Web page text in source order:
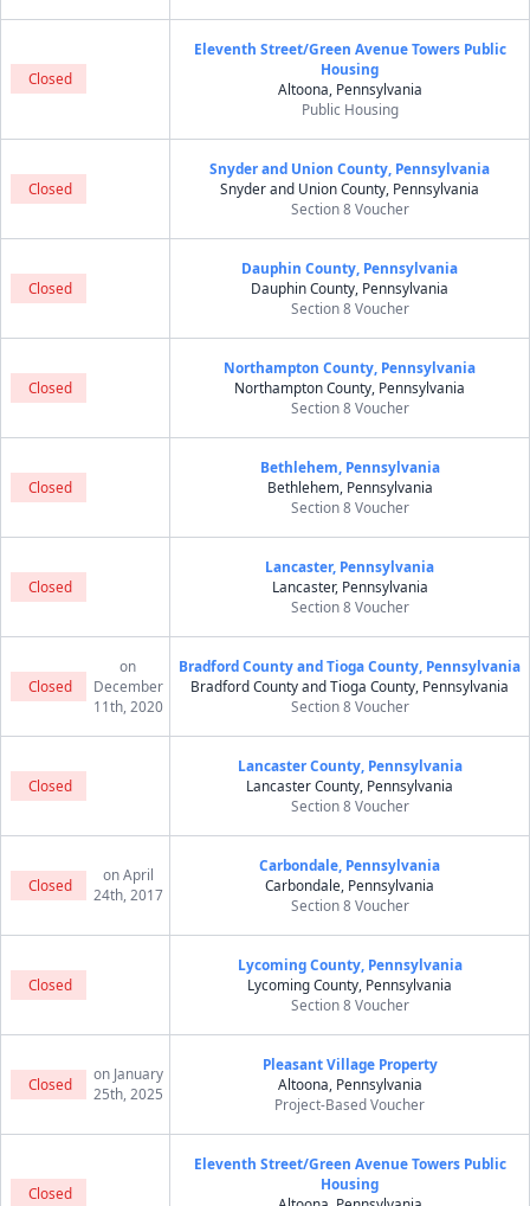
Closed
Eleventh Street/Green Avenue Towers Public
Housing
Altoona, Pennsylvania
Public Housing
Closed
Snyder and Union County, Pennsylvania
Snyder and Union County, Pennsylvania
Section 8 Voucher
Closed
Dauphin County, Pennsylvania
Dauphin County, Pennsylvania
Section 8 Voucher
Closed
Northampton County, Pennsylvania
Northampton County, Pennsylvania
Section 8 Voucher
Closed
Bethlehem, Pennsylvania
Bethlehem, Pennsylvania
Section 8 Voucher
Closed
Lancaster, Pennsylvania
Lancaster, Pennsylvania
Section 8 Voucher
Closed
on
December
11th, 2020
Bradford County and Tioga County, Pennsylvania
Bradford County and Tioga County, Pennsylvania
Section 8 Voucher
Closed
Lancaster County, Pennsylvania
Lancaster County, Pennsylvania
Section 8 Voucher
Closed
on April
24th, 2017
Carbondale, Pennsylvania
Carbondale, Pennsylvania
Section 8 Voucher
Closed
Lycoming County, Pennsylvania
Lycoming County, Pennsylvania
Section 8 Voucher
Closed
on January
25th, 2025
Pleasant Village Property
Altoona, Pennsylvania
Project-Based Voucher
Closed
Eleventh Street/Green Avenue Towers Public
Housing